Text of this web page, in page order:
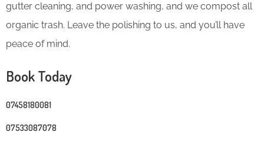
gutter cleaning, and power washing, and we compost all
organic trash. Leave the polishing to us, and you’ll have
peace of mind.
Book Today
07458180081
07533087078